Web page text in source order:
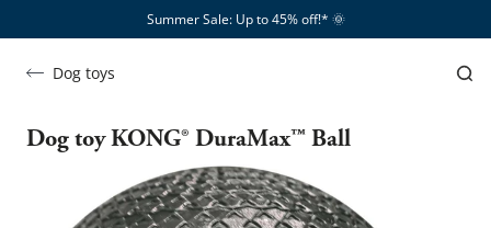
Summer Sale: Up to 45% off!*​ 🌞
Dog toys
Dog toy KONG® DuraMax™ Ball